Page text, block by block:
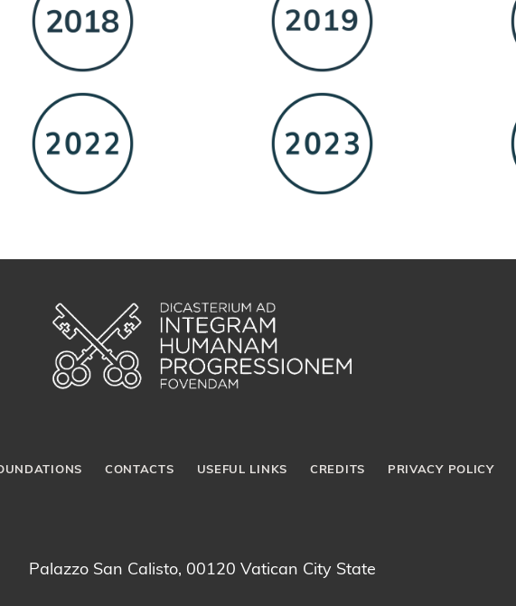
CONTACTS USEFUL LINKS CREDITS PRIVACY POLICY
Palazzo San Calisto, 00120 Vatican City State